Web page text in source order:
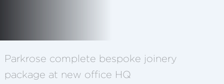
Parkrose complete bespoke joinery
package at new office HQ